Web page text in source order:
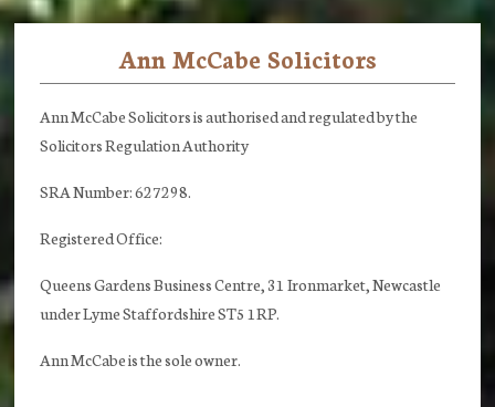
Ann McCabe Solicitors
Ann McCabe Solicitors is authorised and regulated by the
Solicitors Regulation Authority
SRA Number: 627298.
Registered Office:
Queens Gardens Business Centre, 31 Ironmarket, Newcastle
under Lyme Staffordshire ST5 1RP.
Ann McCabe is the sole owner.